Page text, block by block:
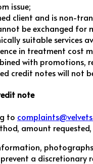
issue;
client and is non-
be exchanged for
suitable services
in treatment cost
with promotions,
credit notes will not
note
to
amount
a